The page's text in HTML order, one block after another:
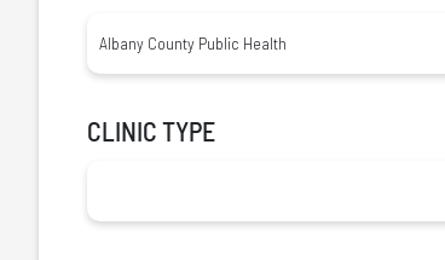
CLINIC TYPE